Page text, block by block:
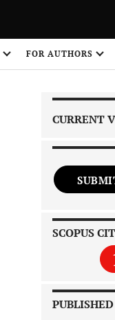
FOR AUTHORS
CURRENT
SCOPUS